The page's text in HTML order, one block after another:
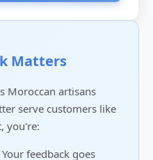
Matters
Moroccan artisans
serve customers like
you're:
Your feedback goes